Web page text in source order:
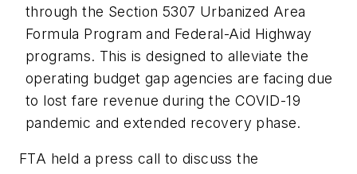
through the Section 5307 Urbanized Area
Formula Program and Federal-Aid Highway
programs. This is designed to alleviate the
operating budget gap agencies are facing due
to lost fare revenue during the COVID-19
pandemic and extended recovery phase.
FTA held a press call to discuss the